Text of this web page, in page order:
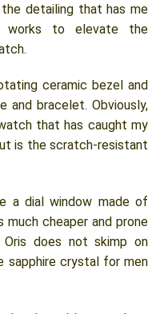
detailing that has me
works to elevate the
ceramic bezel and
and bracelet. Obviously,
that has caught my
is the scratch-resistant
a dial window made of
much cheaper and prone
does not skimp on
sapphire crystal for men